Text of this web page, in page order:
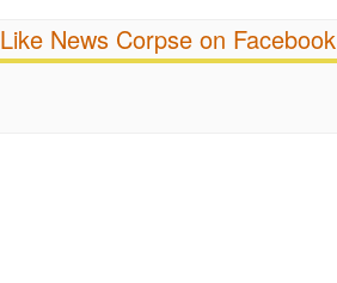
Religion
Scandalous
FreePress
Like News Corpse on Facebook